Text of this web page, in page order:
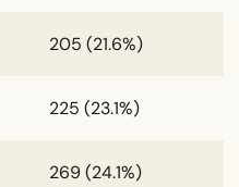
205 (21.6%)
225 (23.1%)
269 (24.1%)